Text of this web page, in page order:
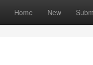
Home New